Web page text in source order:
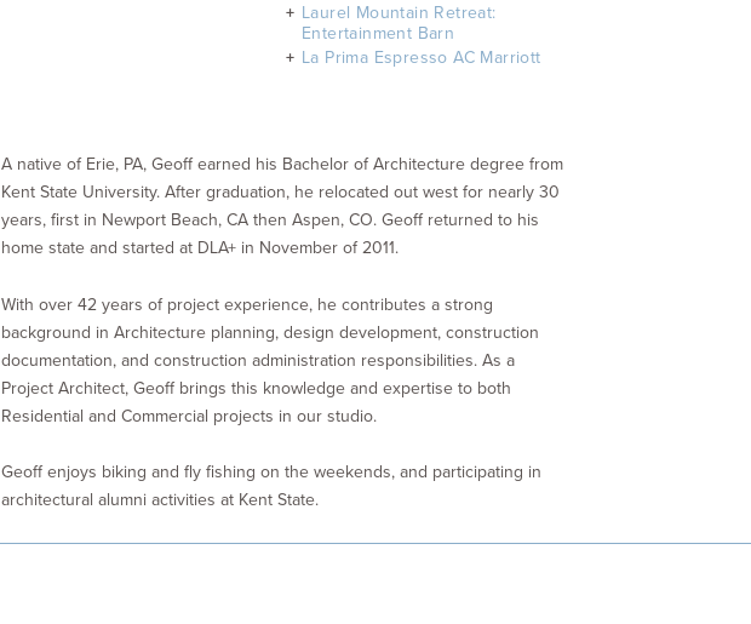
Laurel Mountain Retreat:
Entertainment Barn
La Prima Espresso AC Marriott
A native of Erie, PA, Geoff earned his Bachelor of Architecture degree from
Kent State University. After graduation, he relocated out west for nearly 30
years, first in Newport Beach, CA then Aspen, CO. Geoff returned to his
home state and started at DLA+ in November of 2011.
With over 42 years of project experience, he contributes a strong
background in Architecture planning, design development, construction
documentation, and construction administration responsibilities. As a
Project Architect, Geoff brings this knowledge and expertise to both
Residential and Commercial projects in our studio.
Geoff enjoys biking and fly fishing on the weekends, and participating in
architectural alumni activities at Kent State.